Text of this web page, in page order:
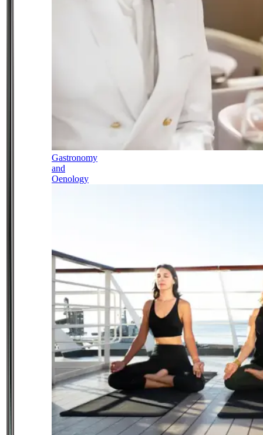
Gastronomy
and
Oenology